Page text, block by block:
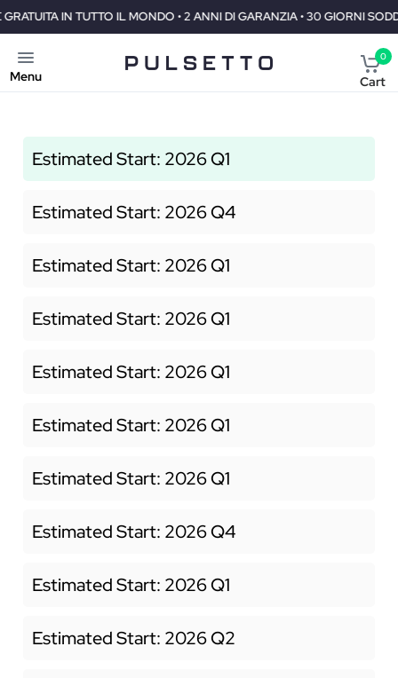
IL MONDO • 2 ANNI DI GARANZIA • 30 GIORNI SODDISFATTI O
Menu
0
Cart
Estimated Start: 2026 Q1
Estimated Start: 2026 Q4
Estimated Start: 2026 Q1
Estimated Start: 2026 Q1
Estimated Start: 2026 Q1
Estimated Start: 2026 Q1
Estimated Start: 2026 Q1
Estimated Start: 2026 Q4
Estimated Start: 2026 Q1
Estimated Start: 2026 Q2